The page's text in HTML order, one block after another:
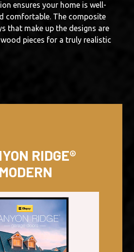
ensures your home is well-
comfortable. The composite
that make up the designs are
pieces for a truly realistic
RIDGE®
MODERN